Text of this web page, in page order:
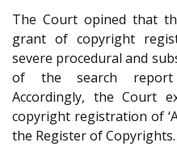
The Court opined that
grant of copyright
severe procedural and
of the search report
Accordingly, the Court
copyright registration of
the Register of Copyrights.